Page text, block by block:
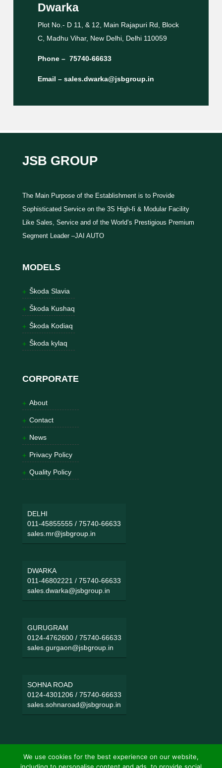
Dwarka
Plot No.- D 11, & 12, Main Rajapuri Rd, Block
C, Madhu Vihar, New Delhi, Delhi 110059
Phone – 75740-66633
Email – sales.dwarka@jsbgroup.in
JSB GROUP
The Main Purpose of the Establishment is to Provide
Sophisticated Service on the 3S High-fi & Modular Facility
Like Sales, Service and of the World’s Prestigious Premium
Segment Leader –JAI AUTO
MODELS
Škoda Slavia
Škoda Kushaq
Škoda Kodiaq
Škoda kylaq
CORPORATE
About
Contact
News
Privacy Policy
Quality Policy
DELHI
011-45855555/ 75740-66633
sales.mr@jsbgroup.in
DWARKA
011-46802221 / 75740-66633
sales.dwarka@jsbgroup.in
GURUGRAM
0124-4762600/ 75740-66633
sales.gurgaon@jsbgroup.in
SOHNA ROAD
0124-4301206/ 75740-66633
sales.sohnaroad@jsbgroup.in
We use cookies for the best experience on our website,